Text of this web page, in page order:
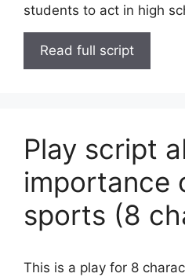
students to act in high
Read full script
Play script
importance
sports (8
This is a play for 8